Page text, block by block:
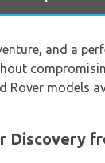
and a
Rover models
Discovery